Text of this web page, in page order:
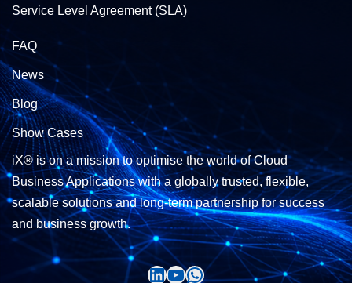
Service Level Agreement (SLA)
FAQ
News
Blog
Show Cases
iX® is on a mission to optimise the world of Cloud
Business Applications with a globally trusted, flexible,
scalable solutions and long-term partnership for success
and business growth.